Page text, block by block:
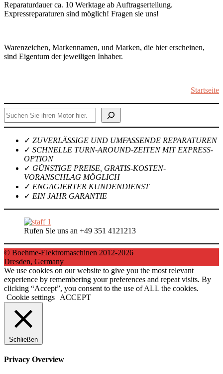
Reparaturdauer ca. 10 Werktage ab Auftragserteilung.
Expressreparaturen sind möglich! Fragen sie uns!
Warenzeichen, Markennamen, und Marken, die hier erscheinen,
sind Eigentum der jeweiligen Inhaber.
Startseite
Suchen
✓ ZUVERLÄSSIGE UND UMFASSENDE REPARATUREN
✓ SCHNELLE TURN-AROUND-ZEITEN MIT EXPRESS-
OPTION
✓ GÜNSTIGE PREISE, GRATIS-KOSTEN-
VORANSCHLAG MÖGLICH
✓ ENGAGIERTER KUNDENDIENST
✓ EIN JAHR GARANTIE
Rufen Sie uns an +49 351 4121213
© Boehme-Elektromaschinen 2012-2026
Dresden, Germany
We use cookies on our website to give you the most relevant
experience by remembering your preferences and repeat visits. By
clicking “Accept”, you consent to the use of ALL the cookies.
Cookie settings
ACCEPT
Schließen
Privacy Overview